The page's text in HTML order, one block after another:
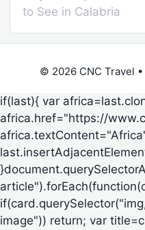
to See in Calabria
© 2026 CNC Travel
if(last){ var
africa.href="https://
image")) return; var